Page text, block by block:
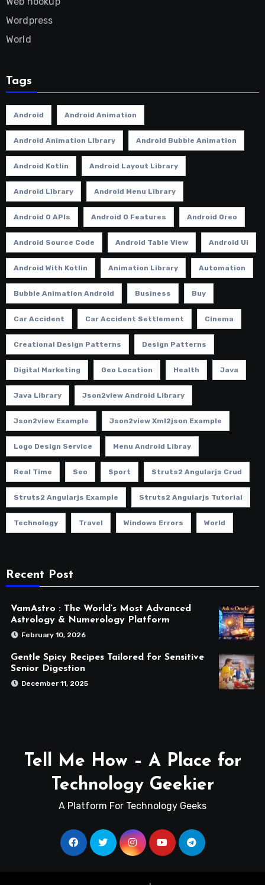
Wordpress
World
Tags
Android Android Animation
Android Animation Library Android Bubble Animation
Android Kotlin Android Layout Library
Android Library Android Menu Library
Android O APIs Android O Features Android Oreo
Android Source Code Android Table View Android Ui
Android With Kotlin Animation Library Automation
Bubble Animation Android Business Buy
Car Accident Car Accident Settlement Cinema
Creational Design Patterns Design Patterns
Digital Marketing Geo Location Health Java
Java Library Json2view Android Library
Json2view Example Json2view Xml2json Example
Logo Design Service Menu Android Libray
Real Time Seo Sport Struts2 Angularjs Crud
Struts2 Angularjs Example Struts2 Angularjs Tutorial
Technology Travel Windows Errors World
Recent Post
VamAstro : The World’s Most Advanced
Astrology & Numerology Platform
February 10, 2026
Gentle Spicy Recipes Tailored for Sensitive
Senior Digestion
December 11, 2025
Tell Me How – A Place for
Technology Geekier
A Platform For Technology Geeks